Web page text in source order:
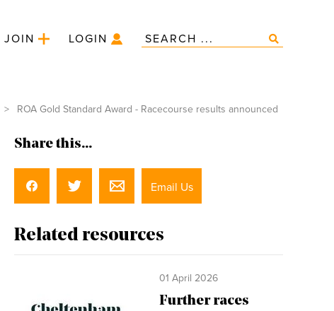
JOIN LOGIN
ROA Gold Standard Award - Racecourse results announced
Share this...
Email Us
Related resources
01 April 2026
Further races